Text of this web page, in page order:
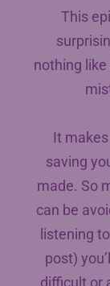
This
nothing
It
saving
made. So
can be
listening
post)